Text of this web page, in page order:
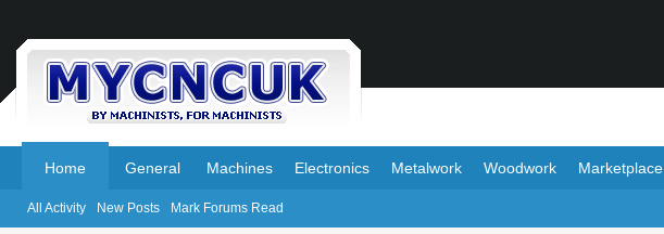
Home
All Activity New Posts Mark Forums Read
General Machines Electronics Metalwork Woodwork Marketplace